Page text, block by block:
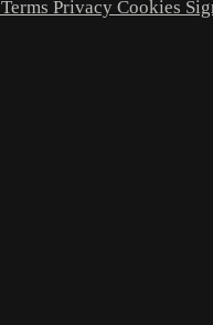
Terms Privacy Cookies